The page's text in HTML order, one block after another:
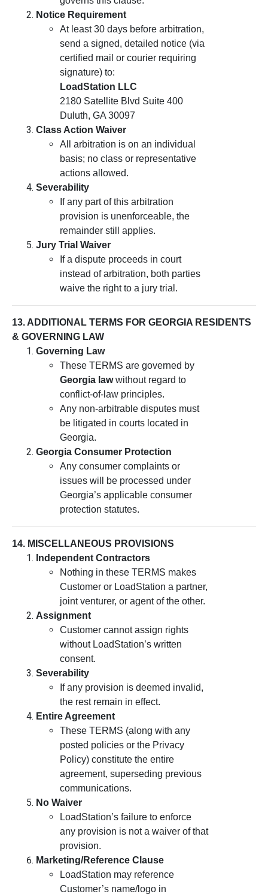
Notice Requirement
At least 30 days before arbitration,
send a signed, detailed notice (via
certified mail or courier requiring
signature) to:
LoadStation LLC
2180 Satellite Blvd Suite 400
Duluth, GA 30097
Class Action Waiver
All arbitration is on an individual
basis; no class or representative
actions allowed.
Severability
If any part of this arbitration
provision is unenforceable, the
remainder still applies.
Jury Trial Waiver
If a dispute proceeds in court
instead of arbitration, both parties
waive the right to a jury trial.
13. ADDITIONAL TERMS FOR GEORGIA RESIDENTS
& GOVERNING LAW
Governing Law
These TERMS are governed by
Georgia lawwithout regard to
conflict-of-law principles.
Any non-arbitrable disputes must
be litigated in courts located in
Georgia.
Georgia Consumer Protection
Any consumer complaints or
issues will be processed under
Georgia’s applicable consumer
protection statutes.
14. MISCELLANEOUS PROVISIONS
Independent Contractors
Nothing in these TERMS makes
Customer or LoadStation a partner,
joint venturer, or agent of the other.
Assignment
Customer cannot assign rights
without LoadStation’s written
consent.
Severability
If any provision is deemed invalid,
the rest remain in effect.
Entire Agreement
These TERMS (along with any
posted policies or the Privacy
Policy) constitute the entire
agreement, superseding previous
communications.
No Waiver
LoadStation’s failure to enforce
any provision is not a waiver of that
provision.
Marketing/Reference Clause
LoadStation may reference
Customer’s name/logo in